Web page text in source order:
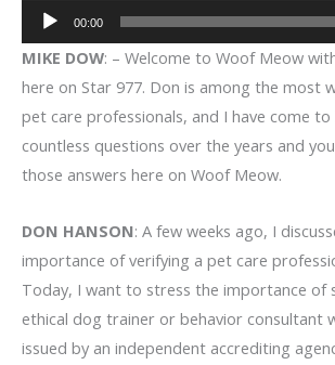
Audio
Player
00:00
MIKE DOW: – Welcome to Woof Meow
here on Star 977. Don is among the most
pet care professionals, and I have come to
countless questions over the years and
those answers here on Woof Meow.
DON HANSON: A few weeks ago, I
importance of verifying a pet care
Today, I want to stress the importance of
ethical dog trainer or behavior consultant
issued by an independent accrediting